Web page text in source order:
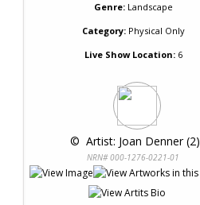
Genre: Landscape
Category:Physical Only
Live Show Location:6
© Artist: Joan Denner (2)
NRN# 000-1276-0221-01